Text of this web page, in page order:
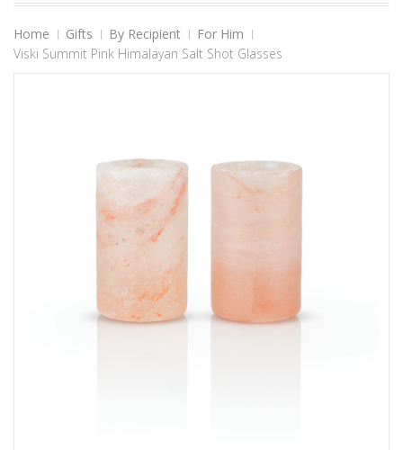
Home Gifts By Recipient
For Him
Viski Summit Pink Himalayan Salt Shot Glasses